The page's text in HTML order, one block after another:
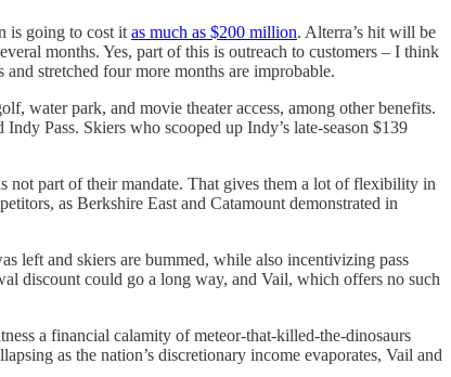
is going to cost it as much as $200 million. Alterra’s hit will be
months. Yes, part of this is outreach to customers – I think
stretched four more months are improbable.
water park, and movie theater access, among other benefits.
Pass. Skiers who scooped up Indy’s late-season $139
not part of their mandate. That gives them a lot of flexibility in
as Berkshire East and Catamount demonstrated in
left and skiers are bummed, while also incentivizing pass
discount could go a long way, and Vail, which offers no such
a financial calamity of meteor-that-killed-the-dinosaurs
as the nation’s discretionary income evaporates, Vail and